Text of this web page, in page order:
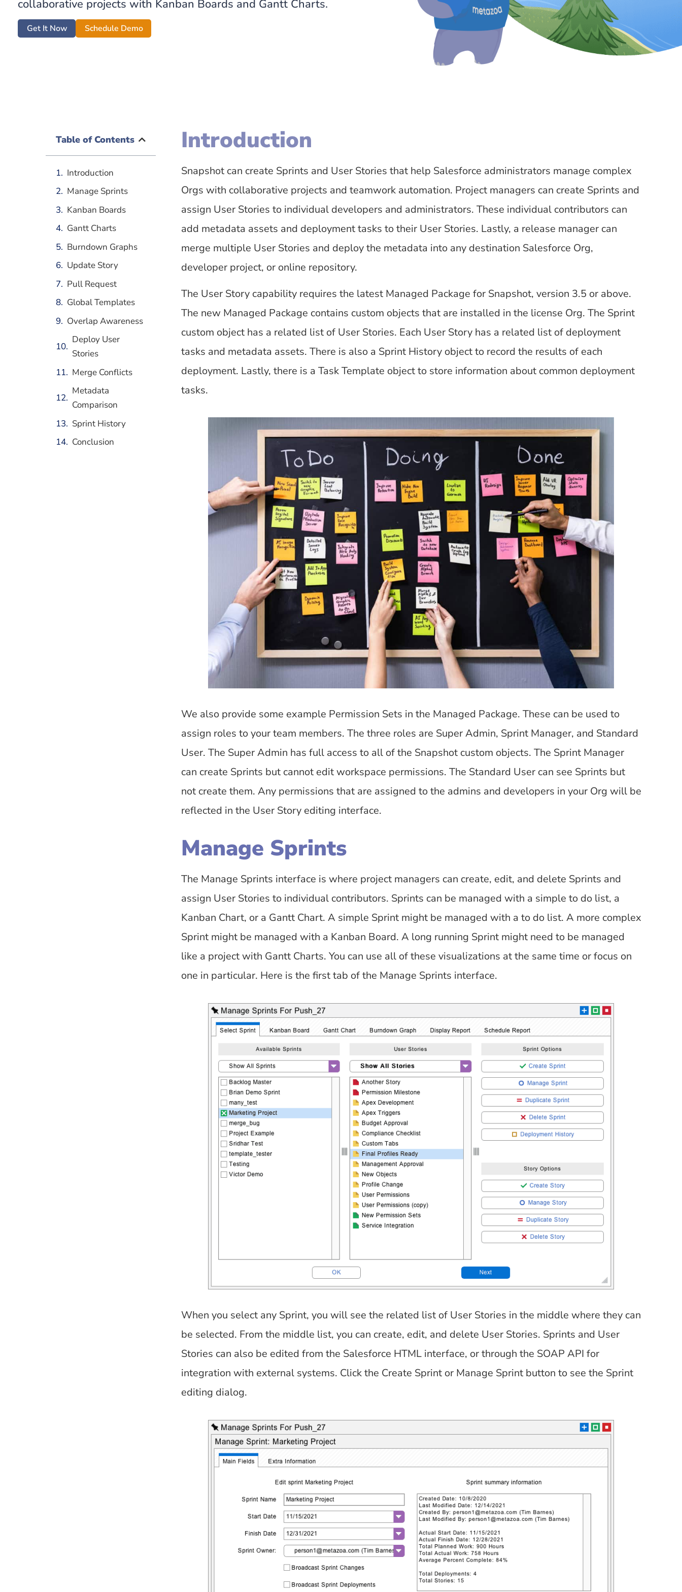
collaborative projects with Kanban Boards and Gantt Charts.
Get It Now Schedule Demo
Table of Contents
Introduction
Manage Sprints
Kanban Boards
Gantt Charts
Burndown Graphs
Update Story
Pull Request
Global Templates
Overlap Awareness
Deploy User
Stories
Merge Conflicts
Metadata
Comparison
Sprint History
Conclusion
Introduction
Snapshot can create Sprints and User Stories that help Salesforce administrators manage complex
Orgs with collaborative projects and teamwork automation. Project managers can create Sprints and
assign User Stories to individual developers and administrators. These individual contributors can
add metadata assets and deployment tasks to their User Stories. Lastly, a release manager can
merge multiple User Stories and deploy the metadata into any destination Salesforce Org,
developer project, or online repository.
The User Story capability requires the latest Managed Package for Snapshot, version 3.5 or above.
The new Managed Package contains custom objects that are installed in the license Org. The Sprint
custom object has a related list of User Stories. Each User Story has a related list of deployment
tasks and metadata assets. There is also a Sprint History object to record the results of each
deployment. Lastly, there is a Task Template object to store information about common deployment
tasks.
We also provide some example Permission Sets in the Managed Package. These can be used to
assign roles to your team members. The three roles are Super Admin, Sprint Manager, and Standard
User. The Super Admin has full access to all of the Snapshot custom objects. The Sprint Manager
can create Sprints but cannot edit workspace permissions. The Standard User can see Sprints but
not create them. Any permissions that are assigned to the admins and developers in your Org will be
reflected in the User Story editing interface.
Manage Sprints
The Manage Sprints interface is where project managers can create, edit, and delete Sprints and
assign User Stories to individual contributors. Sprints can be managed with a simple to do list, a
Kanban Chart, or a Gantt Chart. A simple Sprint might be managed with a to do list. A more complex
Sprint might be managed with a Kanban Board. A long running Sprint might need to be managed
like a project with Gantt Charts. You can use all of these visualizations at the same time or focus on
one in particular. Here is the first tab of the Manage Sprints interface.
When you select any Sprint, you will see the related list of User Stories in the middle where they can
be selected. From the middle list, you can create, edit, and delete User Stories. Sprints and User
Stories can also be edited from the Salesforce HTML interface, or through the SOAP API for
integration with external systems. Click the Create Sprint or Manage Sprint button to see the Sprint
editing dialog.